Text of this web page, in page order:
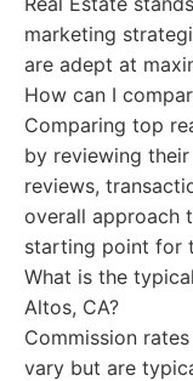
marketing
are adept at
How can I
Comparing top
by reviewing
reviews,
overall approach
starting point for
What is the
Altos, CA?
Commission
vary but are